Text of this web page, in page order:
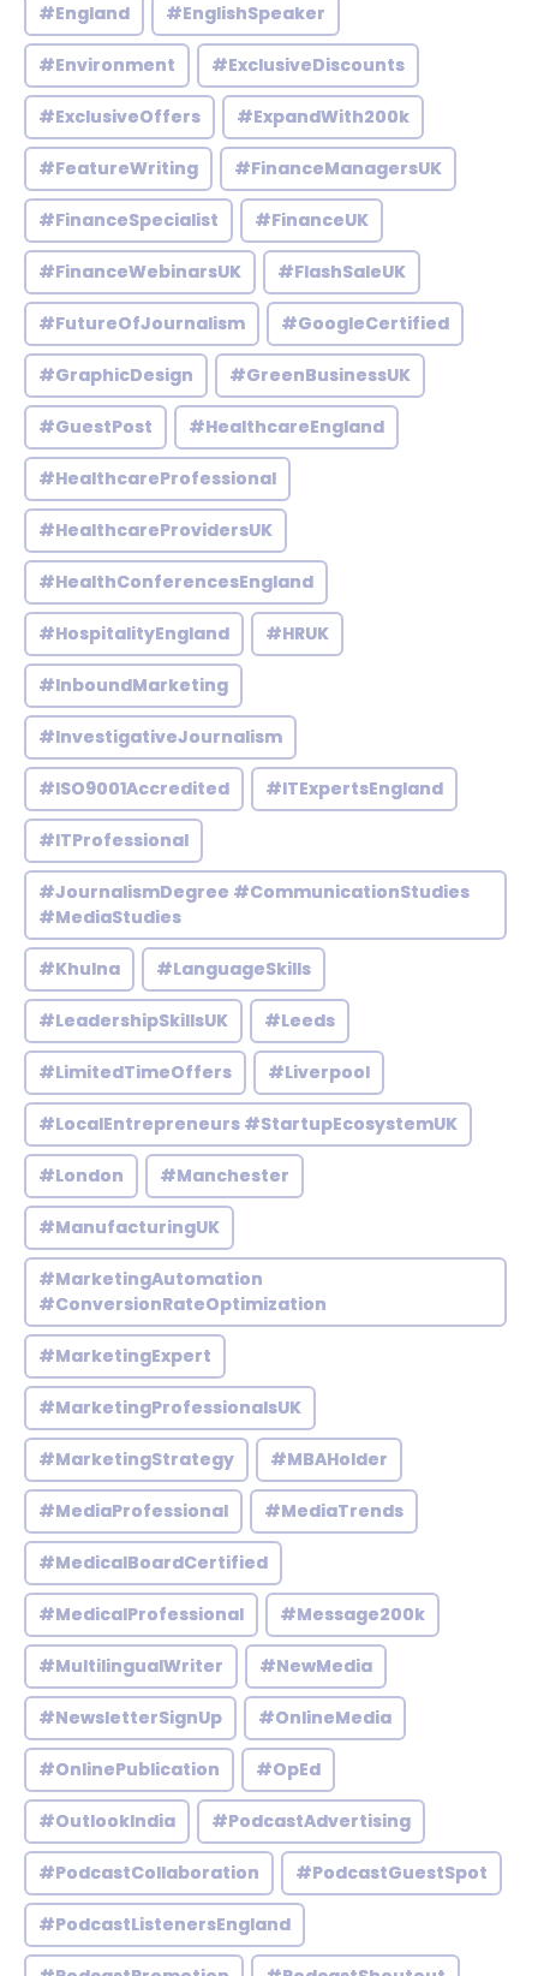
#England #EnglishSpeaker
#Environment #ExclusiveDiscounts
#ExclusiveOffers #ExpandWith200k
#FeatureWriting #FinanceManagersUK
#FinanceSpecialist #FinanceUK
#FinanceWebinarsUK #FlashSaleUK
#FutureOfJournalism #GoogleCertified
#GraphicDesign #GreenBusinessUK
#GuestPost #HealthcareEngland
#HealthcareProfessional
#HealthcareProvidersUK
#HealthConferencesEngland
#HospitalityEngland #HRUK
#InboundMarketing
#InvestigativeJournalism
#ISO9001Accredited #ITExpertsEngland
#ITProfessional
#JournalismDegree #CommunicationStudies
#MediaStudies
#Khulna #LanguageSkills
#LeadershipSkillsUK #Leeds
#LimitedTimeOffers #Liverpool
#LocalEntrepreneurs #StartupEcosystemUK
#London #Manchester
#ManufacturingUK
#MarketingAutomation
#ConversionRateOptimization
#MarketingExpert
#MarketingProfessionalsUK
#MarketingStrategy #MBAHolder
#MediaProfessional #MediaTrends
#MedicalBoardCertified
#MedicalProfessional #Message200k
#MultilingualWriter #NewMedia
#NewsletterSignUp #OnlineMedia
#OnlinePublication #OpEd
#OutlookIndia #PodcastAdvertising
#PodcastCollaboration #PodcastGuestSpot
#PodcastListenersEngland